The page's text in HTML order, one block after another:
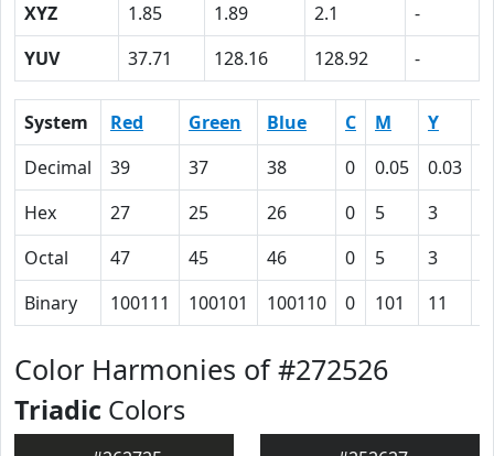
XYZ
1.85 1.89 2.1
-
YUV
37.71 128.16 128.92 -
System Red Green Blue C M Y
Decimal
39 37 38 0 0.05 0.03
Hex
27 25 26 0 5 3
Octal
47 45 46 0 5 3
Binary
100111 100101 100110 0 101 11
Color Harmonies of #272526
Triadic Colors